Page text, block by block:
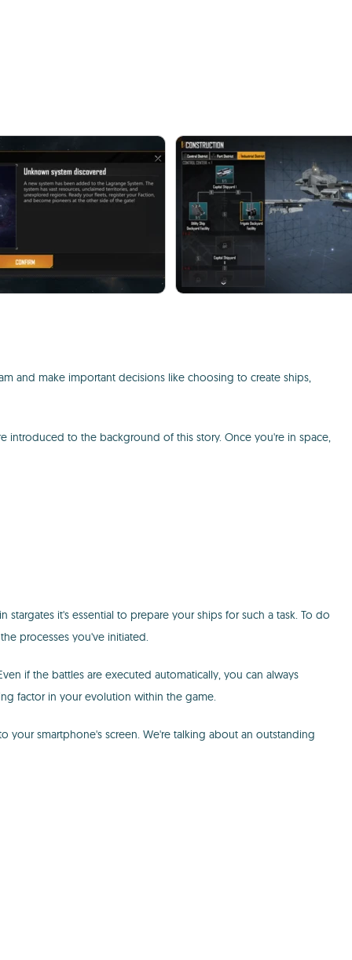
and make important decisions like choosing to create ships,
introduced to the background of this story. Once you're in space,
it's essential to prepare your ships for such a task. To do
processes you've initiated.
if the battles are executed automatically, you can always
factor in your evolution within the game.
your smartphone's screen. We're talking about an outstanding